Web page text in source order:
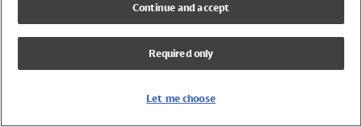
Girls Swimwear
Boys Swimwear
Continue and accept
Required only
Let me choose